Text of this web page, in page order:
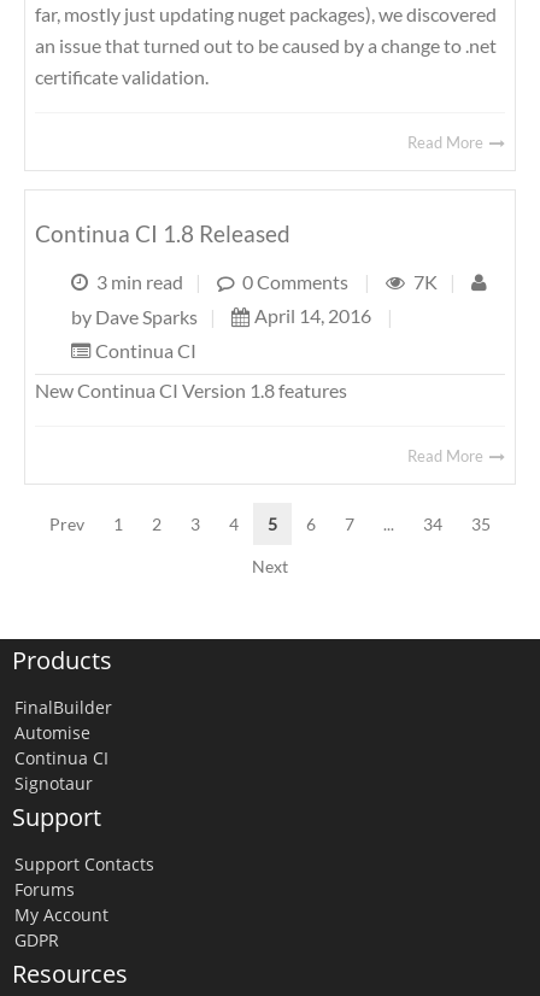
far, mostly just updating nuget packages), we discovered
an issue that turned out to be caused by a change to .net
certificate validation.
Read More
Continua CI 1.8 Released
3 min read | 0 Comments | 7K
|
by Dave Sparks | April 14, 2016
|
Continua CI
New Continua CI Version 1.8 features
Read More
Prev 1 2 3 4 5 6 7 ... 34 35
Next
Products
FinalBuilder
Automise
Continua CI
Signotaur
Support
Support Contacts
Forums
My Account
GDPR
Resources